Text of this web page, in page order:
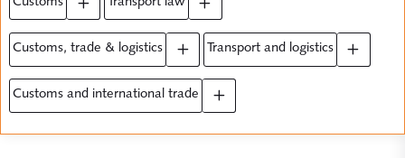
customs, trade & logistics transport and logistics
customs and international trade